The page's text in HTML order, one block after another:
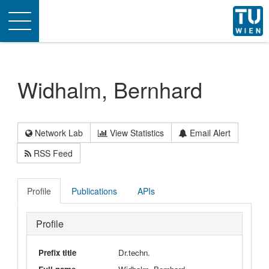
Toggle
navigation
Widhalm, Bernhard
Network Lab View Statistics
Email Alert
RSS Feed
Profile Publications APIs
Profile
Prefix title
Dr.techn.